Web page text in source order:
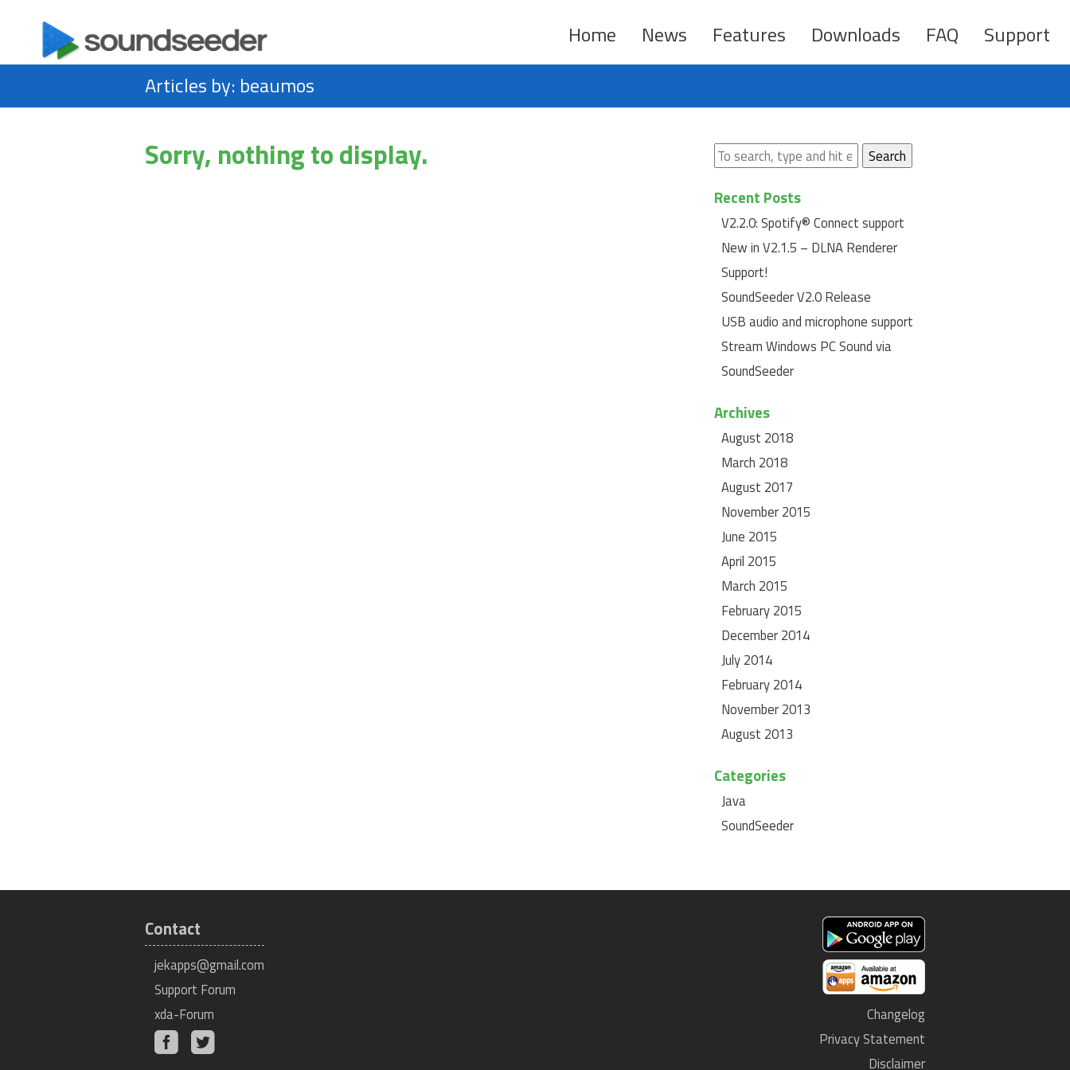
Home News Features Downloads FAQ
Support
Articles by: beaumos
Sorry, nothing to display. Search
Recent Posts
V2.2.0: Spotify® Connect support
New in V2.1.5 – DLNA Renderer
Support!
SoundSeeder V2.0 Release
USB audio and microphone support
Stream Windows PC Sound via
SoundSeeder
Archives
August 2018
March 2018
August 2017
November 2015
June 2015
April 2015
March 2015
February 2015
December 2014
July 2014
February 2014
November 2013
August 2013
Categories
Java
SoundSeeder
Contact
jekapps@gmail.com
Support Forum
xda-Forum
Changelog
Privacy Statement
Disclaimer